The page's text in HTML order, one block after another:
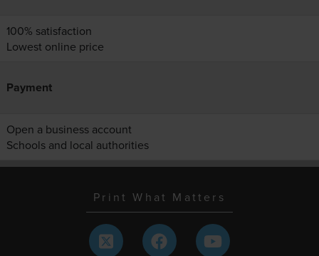
100% satisfaction
Lowest online price
Payment
Open a business account
Schools and local authorities
Print What Matters